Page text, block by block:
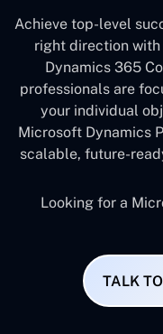
Achieve top-level
right direction
Dynamics 365
professionals are
your individual
Microsoft Dynamics
scalable, future-
Looking for a
TALK